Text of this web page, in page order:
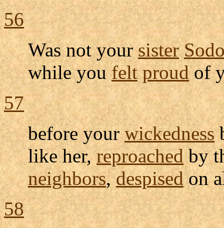
56
Was not yoursister
while youfelt proudof
57
before yourwickedness
like her,reproachedby
neighbors,despisedon
58